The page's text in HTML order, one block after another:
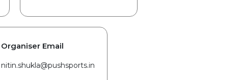
Organiser Email
nitin.shukla@pushsports.in